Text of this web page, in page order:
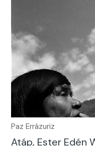
Paz Errázuriz
Atáp, Ester Edén